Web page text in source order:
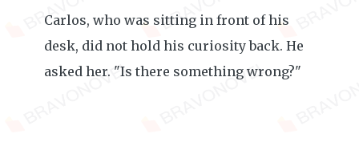
Carlos, who was sitting in front of his
desk, did not hold his curiosity back. He
asked her. "Is there something wrong?"